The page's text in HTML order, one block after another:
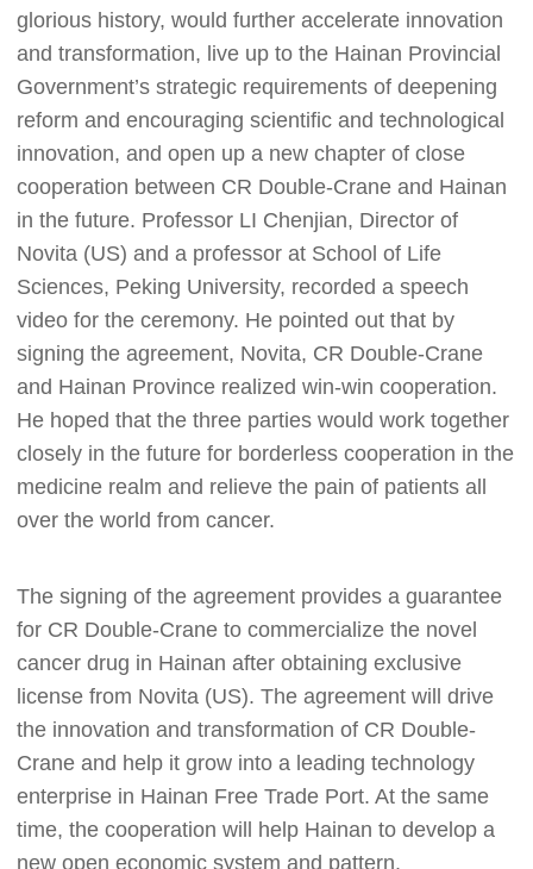
glorious history, would further accelerate innovation
and transformation, live up to the Hainan Provincial
Government’s strategic requirements of deepening
reform and encouraging scientific and technological
innovation, and open up a new chapter of close
cooperation between CR Double-Crane and Hainan
in the future. Professor LI Chenjian, Director of
Novita (US) and a professor at School of Life
Sciences, Peking University, recorded a speech
video for the ceremony. He pointed out that by
signing the agreement, Novita, CR Double-Crane
and Hainan Province realized win-win cooperation.
He hoped that the three parties would work together
closely in the future for borderless cooperation in the
medicine realm and relieve the pain of patients all
over the world from cancer.
The signing of the agreement provides a guarantee
for CR Double-Crane to commercialize the novel
cancer drug in Hainan after obtaining exclusive
license from Novita (US). The agreement will drive
the innovation and transformation of CR Double-
Crane and help it grow into a leading technology
enterprise in Hainan Free Trade Port. At the same
time, the cooperation will help Hainan to develop a
new open economic system and pattern.